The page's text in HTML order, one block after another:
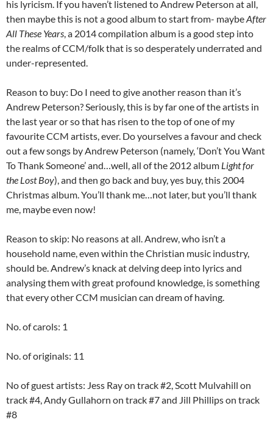
his lyricism. If you haven’t listened to Andrew Peterson at all,
then maybe this is not a good album to start from- maybeAfter
All These Years, a 2014 compilation album is a good step into
the realms of CCM/folk that is so desperately underrated and
under-represented.
Reason to buy: Do I need to give another reason than it’s
Andrew Peterson? Seriously, this is by far one of the artists in
the last year or so that has risen to the top of one of my
favourite CCM artists, ever. Do yourselves a favour and check
out a few songs by Andrew Peterson (namely, ‘Don’t You Want
To Thank Someone’ and…well, all of the 2012 album Light for
the Lost Boy), and then go back and buy, yes buy, this 2004
Christmas album. You’ll thank me…not later, but you’ll thank
me, maybe even now!
Reason to skip: No reasons at all. Andrew, who isn’t a
household name, even within the Christian music industry,
should be. Andrew’s knack at delving deep into lyrics and
analysing them with great profound knowledge, is something
that every other CCM musician can dream of having.
No. of carols: 1
No. of originals: 11
No of guest artists: Jess Ray on track #2, Scott Mulvahill on
track #4, Andy Gullahorn on track #7 and Jill Phillips on track
#8